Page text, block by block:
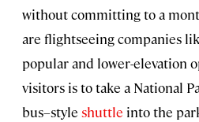
without committing to a
are flightseeing companies
popular and lower-elevation
visitors is to take a National
bus–style shuttle into the